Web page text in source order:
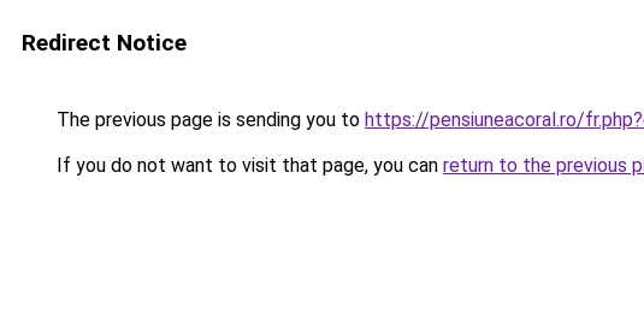
Redirect Notice
The previous page is sending you to https://pensiuneacoral.ro/
If you do not want to visit that page, you can return to the previous